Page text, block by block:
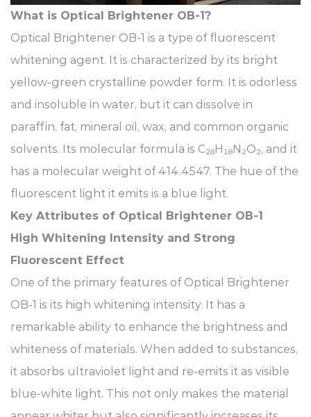
What is Optical Brightener OB-1?​
Optical Brightener OB-1 is a type of fluorescent
whitening agent. It is characterized by its bright
yellow-green crystalline powder form. It is odorless
and insoluble in water, but it can dissolve in
paraffin, fat, mineral oil, wax, and common organic
solvents. Its molecular formula is C₂₈H₁₈N₂O₂, and it
has a molecular weight of 414.4547. The hue of the
fluorescent light it emits is a blue light.​
Key Attributes of Optical Brightener OB-1​
High Whitening Intensity and Strong
Fluorescent Effect​
One of the primary features of Optical Brightener
OB-1 is its high whitening intensity. It has a
remarkable ability to enhance the brightness and
whiteness of materials. When added to substances,
it absorbs ultraviolet light and re-emits it as visible
blue-white light. This not only makes the material